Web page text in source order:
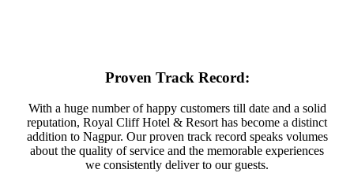
Proven Track Record:
With a huge number of happy customers till date and a solid
reputation, Royal Cliff Hotel & Resort has become a distinct
addition to Nagpur. Our proven track record speaks volumes
about the quality of service and the memorable experiences
we consistently deliver to our guests.